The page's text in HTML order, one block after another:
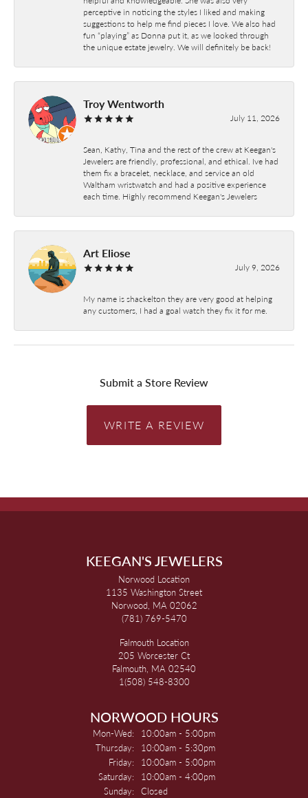
perceptive in noticing the styles I liked and making
suggestions to help me find pieces I love. We also had
fun “playing” as Donna put it, as we looked through
the unique estate jewelry. We will definitely be back!
Troy Wentworth
July 11, 2026
Sean, Kathy, Tina and the rest of the crew at Keegan's
Jewelers are friendly, professional, and ethical. Ive had
them fix a bracelet, necklace, and service an old
Waltham wristwatch and had a positive experience
each time. Highly recommend Keegan's Jewelers
Art Eliose
July 9, 2026
My name is shackelton they are very good at helping
any customers, I had a goal watch they fix it for me.
Submit a Store Review
WRITE A REVIEW
KEEGAN'S JEWELERS
Norwood Location
1135 Washington Street
Norwood, MA 02062
(781) 769-5470
Falmouth Location
205 Worcester Ct
Falmouth, MA 02540
1(508) 548-8300
NORWOOD HOURS
Mon-Wed: Monday - Wednesday:
10:00am - 5:00pm
Thursday:
10:00am - 5:30pm
Friday:
10:00am - 5:00pm
Saturday:
10:00am - 4:00pm
Sunday: Closed